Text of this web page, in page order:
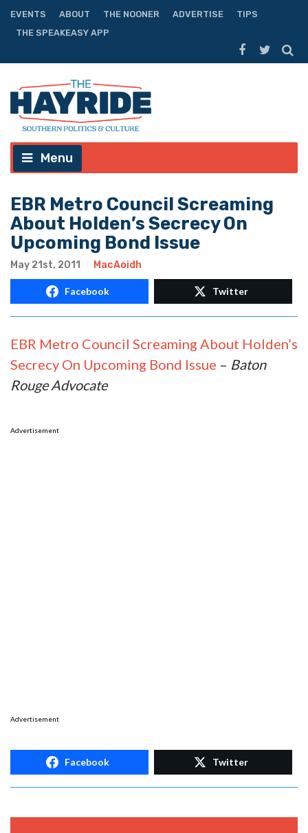
EVENTS ABOUT THE NOONER ADVERTISE
TIPS
THE SPEAKEASY APP
Menu
EBR Metro Council Screaming
About Holden’s Secrecy On
Upcoming Bond Issue
May 21st, 2011 MacAoidh
Facebook Twitter
EBR Metro Council Screaming About Holden’s
Secrecy On Upcoming Bond Issue – Baton
Rouge Advocate
Advertisement
Advertisement
Facebook Twitter